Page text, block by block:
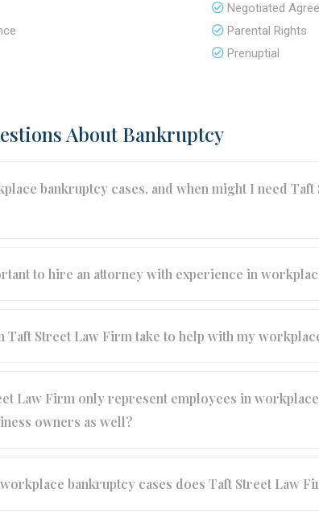
Negotiated
Parental Rights
Prenuptial
About Bankruptcy
bankruptcy cases, and when might I need
to hire an attorney with experience in
Taft Street Law Firm take to help with my
Law Firm only represent employees in
owners as well?
bankruptcy cases does Taft Street Law